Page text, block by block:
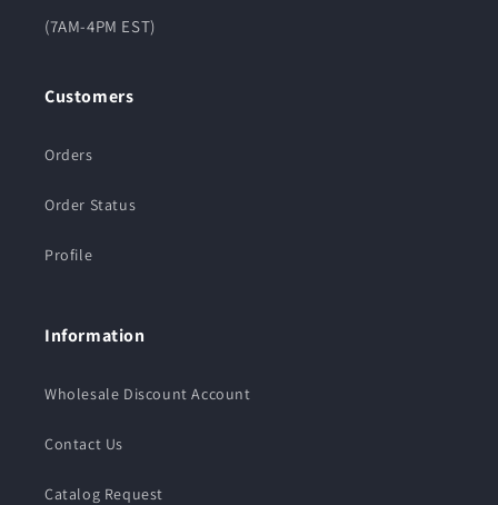
(7AM-4PM EST)
Customers
Orders
Order Status
Profile
Information
Wholesale Discount Account
Contact Us
Catalog Request